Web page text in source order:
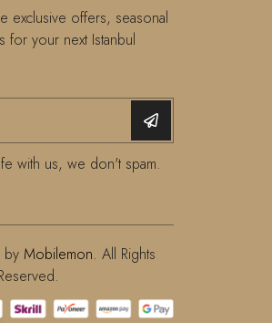
exclusive offers, seasonal
for your next Istanbul
with us, we don't spam.
Mobilemon. All Rights